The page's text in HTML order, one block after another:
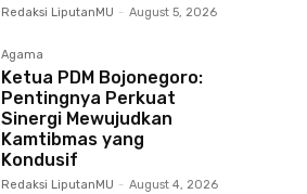
Redaksi LiputanMU - August 5, 2026
Agama
Ketua PDM Bojonegoro:
Pentingnya Perkuat
Sinergi Mewujudkan
Kamtibmas yang
Kondusif
Redaksi LiputanMU - August 4, 2026